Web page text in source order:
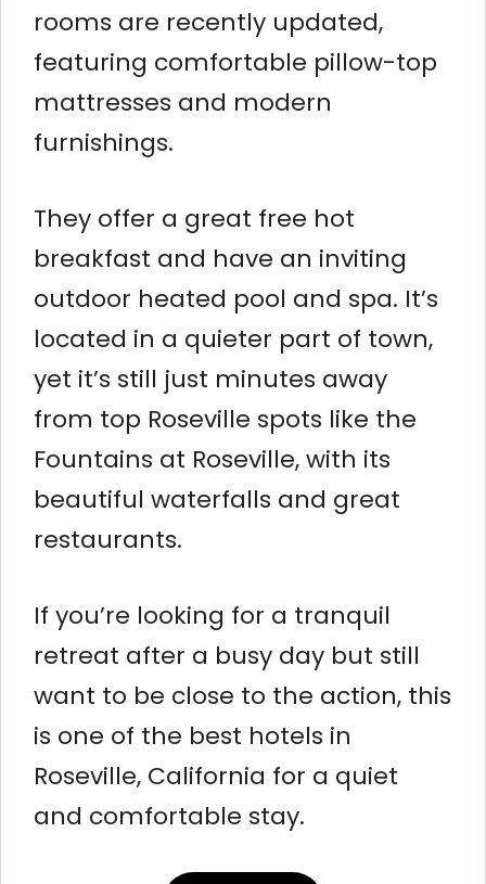
rooms are recently updated,
featuring comfortable pillow-top
mattresses and modern
furnishings.
They offer a great free hot
breakfast and have an inviting
outdoor heated pool and spa. It’s
located in a quieter part of town,
yet it’s still just minutes away
from top Roseville spots like the
Fountains at Roseville, with its
beautiful waterfalls and great
restaurants.
If you’re looking for a tranquil
retreat after a busy day but still
want to be close to the action, this
is one of the best hotels in
Roseville, California for a quiet
and comfortable stay.